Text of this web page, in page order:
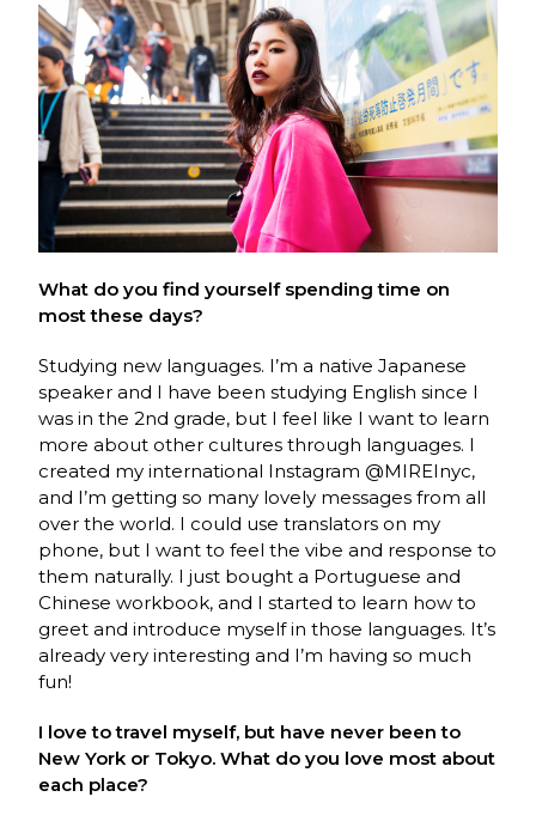
What do you find yourself spending time on
most these days?
Studying new languages. I’m a native Japanese
speaker and I have been studying English since I
was in the 2nd grade, but I feel like I want to learn
more about other cultures through languages. I
created my international Instagram @MIREInyc,
and I’m getting so many lovely messages from all
over the world. I could use translators on my
phone, but I want to feel the vibe and response to
them naturally. I just bought a Portuguese and
Chinese workbook, and I started to learn how to
greet and introduce myself in those languages. It’s
already very interesting and I’m having so much
fun!
I love to travel myself, but have never been to
New York or Tokyo. What do you love most about
each place?